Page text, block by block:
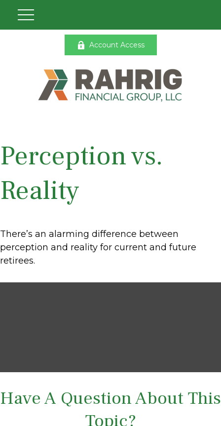
Account Access
Perception vs.
Reality
There’s an alarming difference between
perception and reality for current and future
retirees.
Have A Question About This
Topic?